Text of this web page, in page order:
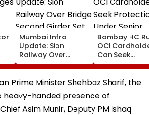
Mumbai Infra
Update: Sion
Railway Over
Bridge Second
Girder Set For
August 8-9
Opening Delayed
Until End-
Bombay HC
OCI
Can Seek
Protection
Senior
Prime Minister Shehbaz Sharif, the
heavy-handed presence of
Asim Munir, Deputy PM Ishaq